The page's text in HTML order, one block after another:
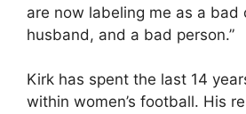
are now labeling me as a bad
husband, and a bad person.”
Kirk has spent the last 14
within women’s football. His